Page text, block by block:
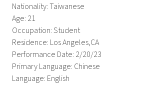
Nationality: Taiwanese
Age: 21
Occupation: Student
Residence: Los Angeles,CA
Performance Date: 2/20/23
Primary Language: Chinese
Language: English